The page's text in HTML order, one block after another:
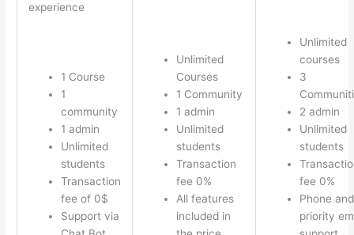
experience
1 Course
1
community
1 admin
Unlimited
students
Transaction
fee of 0$
Support via
Unlimited
Courses
1 Community
1 admin
Unlimited
students
Transaction
fee 0%
All features
included in
Unlimited
courses
3
2 admin
Unlimited
students
fee 0%
Phone and
priority